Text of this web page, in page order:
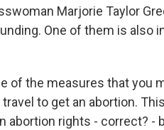
Marjorie Taylor
One of them is also
of the measures that you
to get an abortion.
abortion rights - correct? -